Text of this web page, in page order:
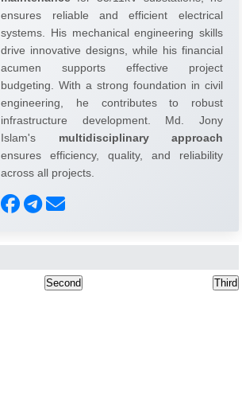
ensures reliable and efficient electrical
systems. His mechanical engineering skills
drive innovative designs, while his financial
acumen supports effective project
budgeting. With a strong foundation in civil
engineering, he contributes to robust
infrastructure development. Md. Jony
Islam's multidisciplinary approach
ensures efficiency, quality, and reliability
across all projects.
Second Third